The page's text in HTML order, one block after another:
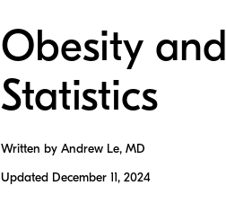
Obesity
Statistics
Written by Andrew Le, MD
Updated December 11, 2024